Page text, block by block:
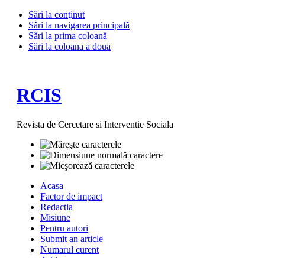
Sări la conţinut
Sări la navigarea principală
Sări la prima coloană
Sări la coloana a doua
RCIS
Revista de Cercetare si Interventie Sociala
Acasa
Factor de impact
Redactia
Misiune
Pentru autori
Submit an article
Numarul curent